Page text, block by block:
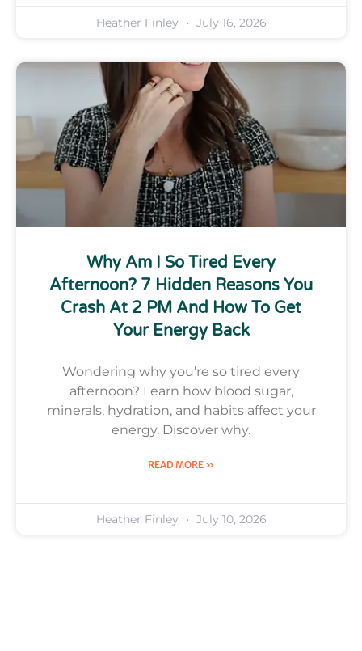
Heather Finley July 16, 2026
Why Am I So Tired Every
Afternoon? 7 Hidden Reasons You
Crash At 2 PM And How To Get
Your Energy Back
Wondering why you’re so tired every
afternoon? Learn how blood sugar,
minerals, hydration, and habits affect your
energy. Discover why.
READ MORE »
Heather Finley July 10, 2026